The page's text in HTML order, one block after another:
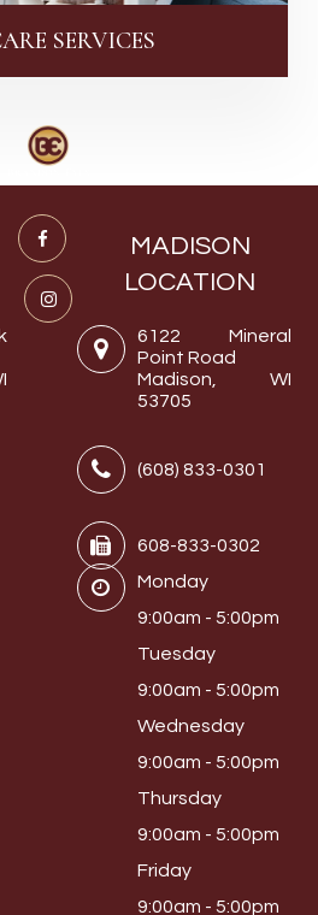
SERVICES
MADISON
LOCATION
6122 Mineral
Point Road
Madison, WI
53705
(608) 833-0301
608-833-0302
Monday
9:00am - 5:00pm
Tuesday
9:00am - 5:00pm
Wednesday
9:00am - 5:00pm
Thursday
9:00am - 5:00pm
Friday
9:00am - 5:00pm